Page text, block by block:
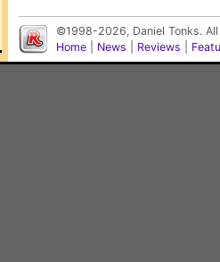
©1998-2026, Daniel Tonks.
Home
News Reviews